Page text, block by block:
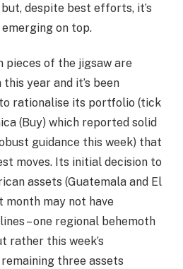
despite best efforts, it’s
on top.
pieces of the jigsaw are
year and it’s been
to rationalise its portfolio (tick
(Buy) which reported solid
guidance this week) that
moves. Its initial decision to
assets (Guatemala and El
month may not have
– one regional behemoth
rather this week’s
three assets